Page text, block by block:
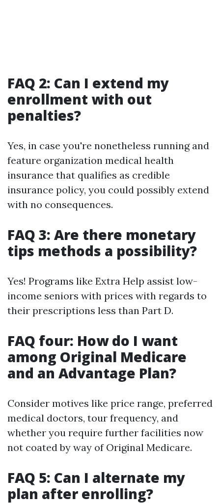
FAQ 2: Can I extend my
enrollment with out
penalties?
Yes, in case you're nonetheless running and
feature organization medical health
insurance that qualifies as credible
insurance policy, you could possibly extend
with no consequences.
FAQ 3: Are there monetary
tips methods a possibility?
Yes! Programs like Extra Help assist low-
income seniors with prices with regards to
their prescriptions less than Part D.
FAQ four: How do I want
among Original Medicare
and an Advantage Plan?
Consider motives like price range, preferred
medical doctors, tour frequency, and
whether you require further facilities now
not coated by way of Original Medicare.
FAQ 5: Can I alternate my
plan after enrolling?